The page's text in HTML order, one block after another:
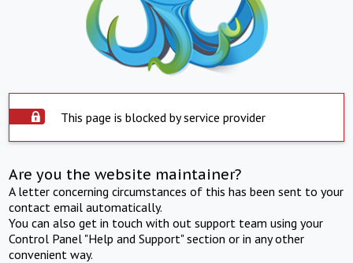
This page is blocked by service provider
Are you the website maintainer?
A letter concerning circumstances of this has been sent to your
contact email automatically.
You can also get in touch with out support team using your
Control Panel "Help and Support" section or in any other
convenient way.